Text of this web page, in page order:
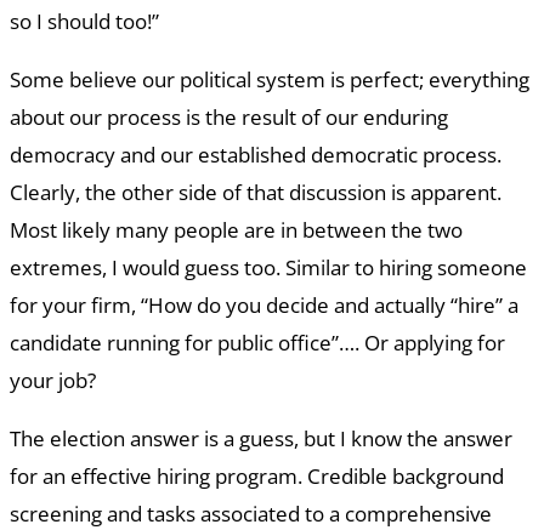
so I should too!”
Some believe our political system is perfect; everything
about our process is the result of our enduring
democracy and our established democratic process.
Clearly, the other side of that discussion is apparent.
Most likely many people are in between the two
extremes, I would guess too. Similar to hiring someone
for your firm, “How do you decide and actually “hire” a
candidate running for public office”…. Or applying for
your job?
The election answer is a guess, but I know the answer
for an effective hiring program. Credible background
screening and tasks associated to a comprehensive